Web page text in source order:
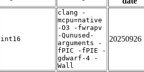
int16
clang -
mcpu=native
-O3 -fwrapv
-Qunused-
arguments -
fPIC -fPIE -
gdwarf-4 -
Wall
20250926